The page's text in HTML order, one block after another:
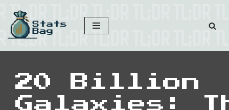
Skip
to
content
20 Billion
Galaxies: